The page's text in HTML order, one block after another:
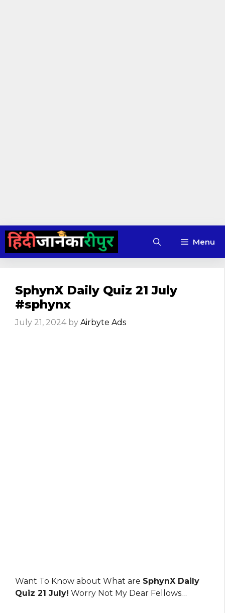
Skip
content
Menu
SphynX Daily Quiz 21 July
#sphynx
July 21, 2024 by Airbyte Ads
Want To Know about What are SphynX Daily
Quiz 21 July! Worry Not My Dear Fellows…